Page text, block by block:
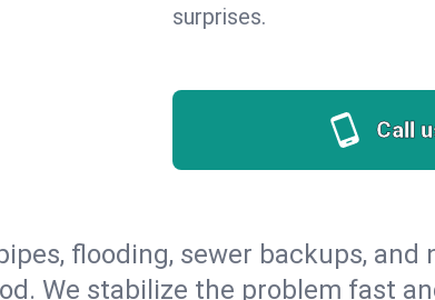
surprises.
Call
flooding, sewer backups, and
We stabilize the problem fast